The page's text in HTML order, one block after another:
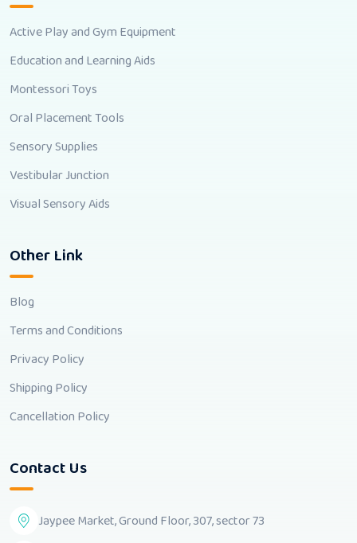
Active Play and Gym Equipment
Education and Learning Aids
Montessori Toys
Oral Placement Tools
Sensory Supplies
Vestibular Junction
Visual Sensory Aids
Other Link
Blog
Terms and Conditions
Privacy Policy
Shipping Policy
Cancellation Policy
Contact Us
Jaypee Market, Ground Floor, 307, sector 73